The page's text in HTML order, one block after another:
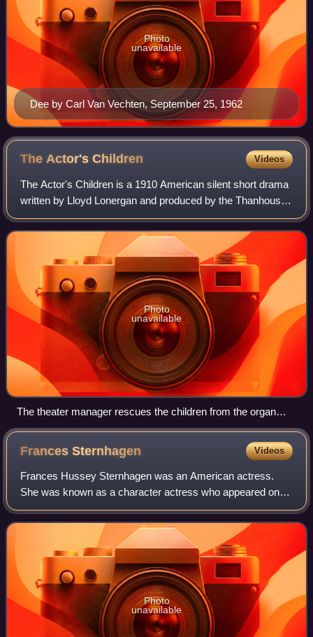
Dee by Carl Van Vechten, September 25, 1962
Photo
unavailable
The Actor'sChildren Videos
The Actor's Children is a 1910 American silent short drama
written by Lloyd Lonergan and produced by the Thanhouser
Company in New Rochelle, New York. The film features
Orilla Smith, Yale Boss, Frank
Photo
unavailable
The theater manager rescues the children from the organ
grinder
FrancesSternhagen Videos
Frances Hussey Sternhagen was an American actress.
She was known as a character actress who appeared on-
and off-Broadway, in movies, and on television for over six
decades. Sternhagen received numero
Photo
unavailable